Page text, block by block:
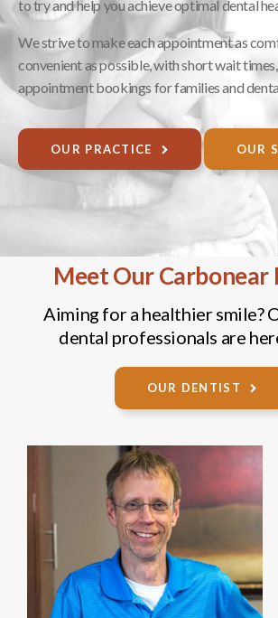
to try and help you achieve optimal dental
We strive to make each appointment as
convenient as possible, with short wait
appointment bookings for families and
OUR PRACTICE OUR
Meet Our Carbonear
Aiming for a healthier smile?
dental professionals are
OUR DENTIST